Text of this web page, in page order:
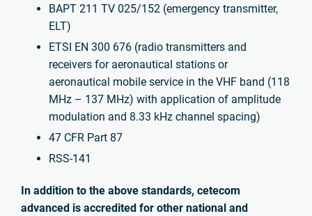
BAPT 211 TV 025/152 (emergency transmitter,
ELT)
ETSI EN 300 676 (radio transmitters and
receivers for aeronautical stations or
aeronautical mobile service in the VHF band (118
MHz – 137 MHz) with application of amplitude
modulation and 8.33 kHz channel spacing)
47 CFR Part 87
RSS-141
In addition to the above standards, cetecom
advanced is accredited for other national and